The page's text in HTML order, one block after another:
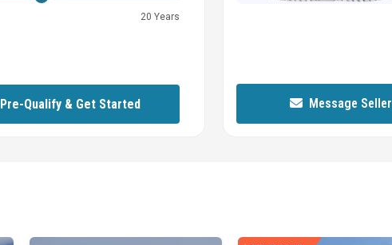
20 Years
Pre-Qualify & Get Started Message Seller